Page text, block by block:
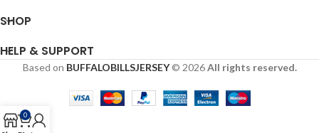
SHOP
HELP & SUPPORT
Based on BUFFALOBILLSJERSEY© 2026All rights reserved.
0